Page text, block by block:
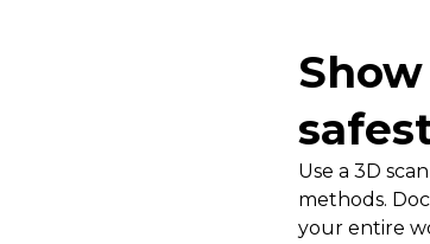
Use a 3D
methods.
your entire